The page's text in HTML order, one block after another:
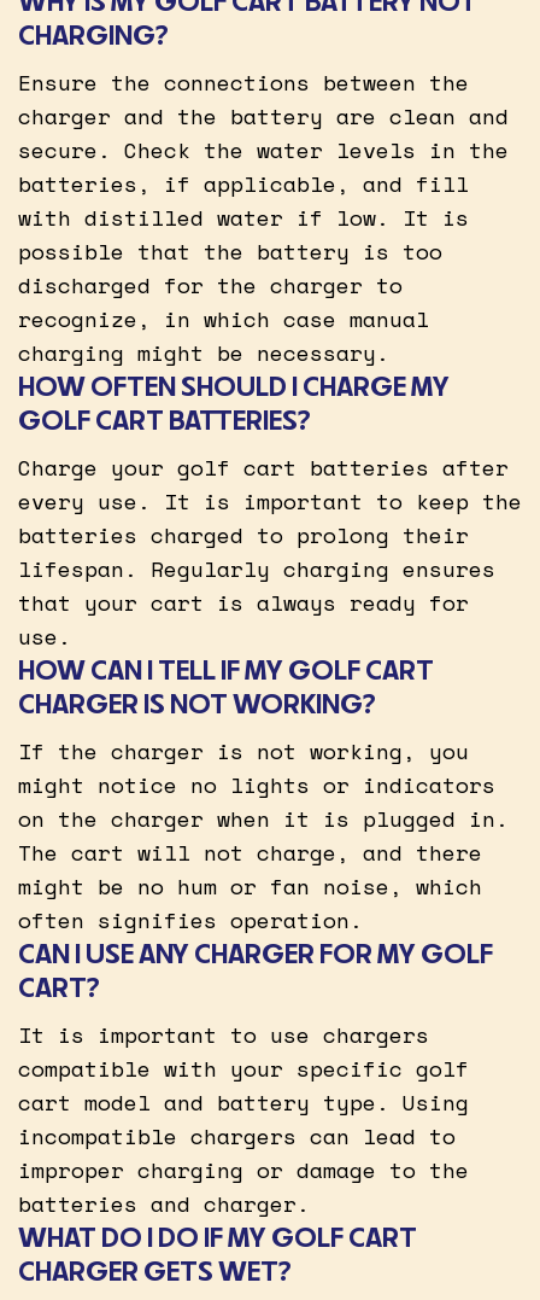
CHARGING?
Ensure the connections between the
charger and the battery are clean and
secure. Check the water levels in the
batteries, if applicable, and fill
with distilled water if low. It is
possible that the battery is too
discharged for the charger to
recognize, in which case manual
charging might be necessary.
HOW OFTEN SHOULD I CHARGE MY
GOLF CART BATTERIES?
Charge your golf cart batteries after
every use. It is important to keep the
batteries charged to prolong their
lifespan. Regularly charging ensures
that your cart is always ready for
use.
HOW CAN I TELL IF MY GOLF CART
CHARGER IS NOT WORKING?
If the charger is not working, you
might notice no lights or indicators
on the charger when it is plugged in.
The cart will not charge, and there
might be no hum or fan noise, which
often signifies operation.
CAN I USE ANY CHARGER FOR MY GOLF
CART?
It is important to use chargers
compatible with your specific golf
cart model and battery type. Using
incompatible chargers can lead to
improper charging or damage to the
batteries and charger.
WHAT DO I DO IF MY GOLF CART
CHARGER GETS WET?